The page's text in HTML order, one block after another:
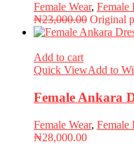
Female Wear, Female
₦23,000.00 Original
Add to cart
Quick ViewAdd to
Female Ankara
Female Wear, Female
₦28,000.00